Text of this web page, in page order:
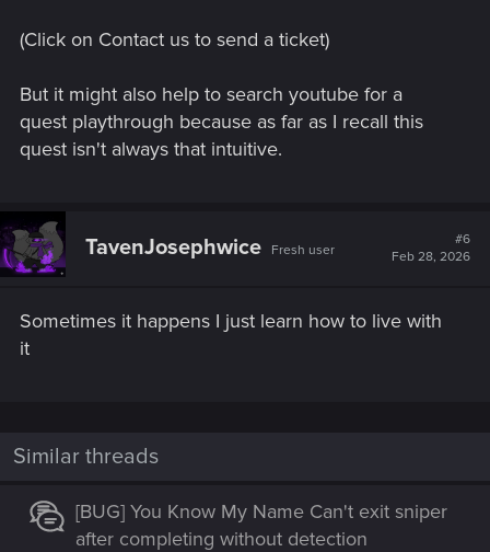
(Click on Contact us to send a ticket)
But it might also help to search youtube for a
quest playthrough because as far as I recall this
quest isn't always that intuitive.
TavenJosephwice Fresh user
#6
Feb 28, 2026
Sometimes it happens I just learn how to live with
it
Similar threads
[BUG] You Know My Name Can't exit sniper
after completing without detection